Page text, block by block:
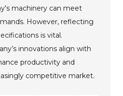
machinery can meet
However, reflecting
is vital.
innovations align with
productivity and
competitive market.